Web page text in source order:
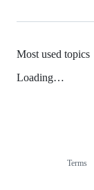
Most used topics
Loading…
Terms